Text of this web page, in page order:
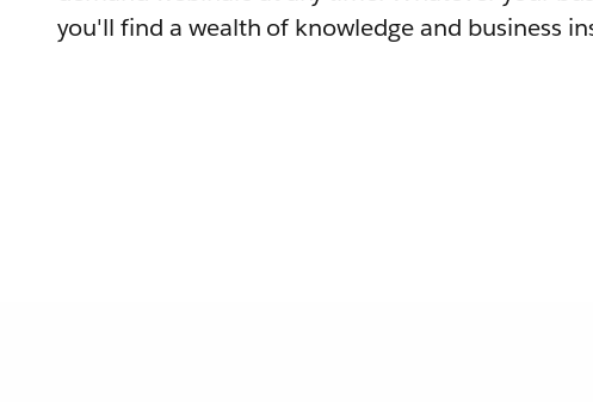
you'll find a wealth of knowledge and business